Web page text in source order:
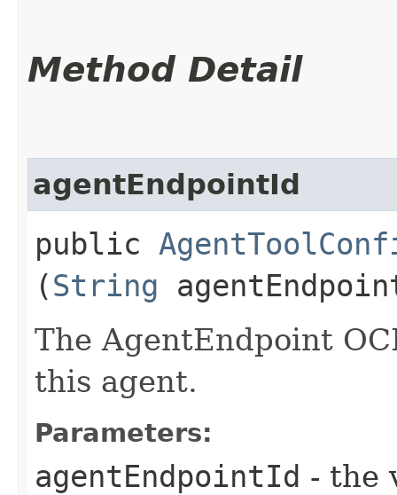
Method Detail
agentEndpointId
public
(String
The AgentEndpoint
this agent.
Parameters:
agentEndpointId - the